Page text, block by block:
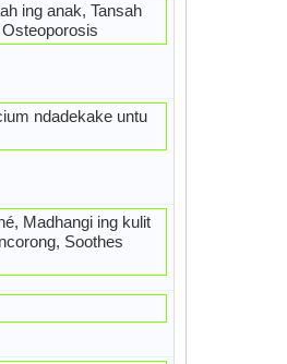
ing anak, Tansah
ndadekake untu
Madhangi ing kulit
Soothes